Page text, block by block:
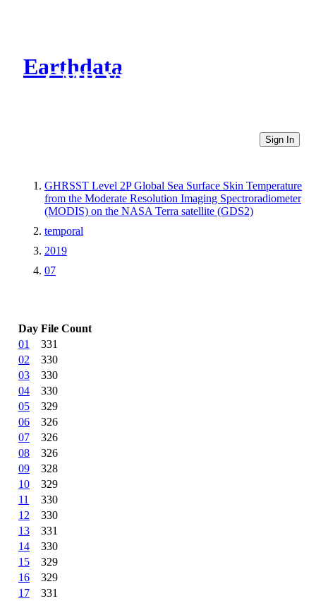
Earthdata
CMR Virtual Directories
Sign In
GHRSST Level 2P Global Sea Surface Skin Temperature
from the Moderate Resolution Imaging Spectroradiometer
(MODIS) on the NASA Terra satellite (GDS2)
temporal
2019
07
Day File Count
01
331
02
330
03
330
04
330
05
329
06
326
07
326
08
326
09
328
10
329
11
330
12
330
13
331
14
330
15
329
16
329
17
331